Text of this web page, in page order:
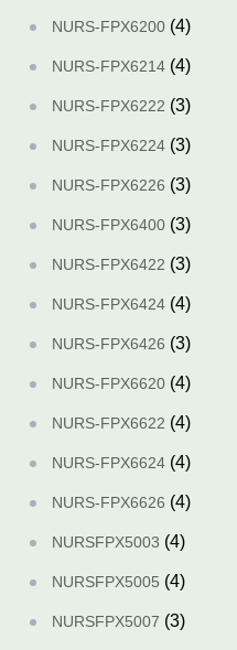
NURS-FPX6200 (4)
NURS-FPX6214 (4)
NURS-FPX6222 (3)
NURS-FPX6224 (3)
NURS-FPX6226 (3)
NURS-FPX6400 (3)
NURS-FPX6422 (3)
NURS-FPX6424 (4)
NURS-FPX6426 (3)
NURS-FPX6620 (4)
NURS-FPX6622 (4)
NURS-FPX6624 (4)
NURS-FPX6626 (4)
NURSFPX5003 (4)
NURSFPX5005 (4)
NURSFPX5007 (3)